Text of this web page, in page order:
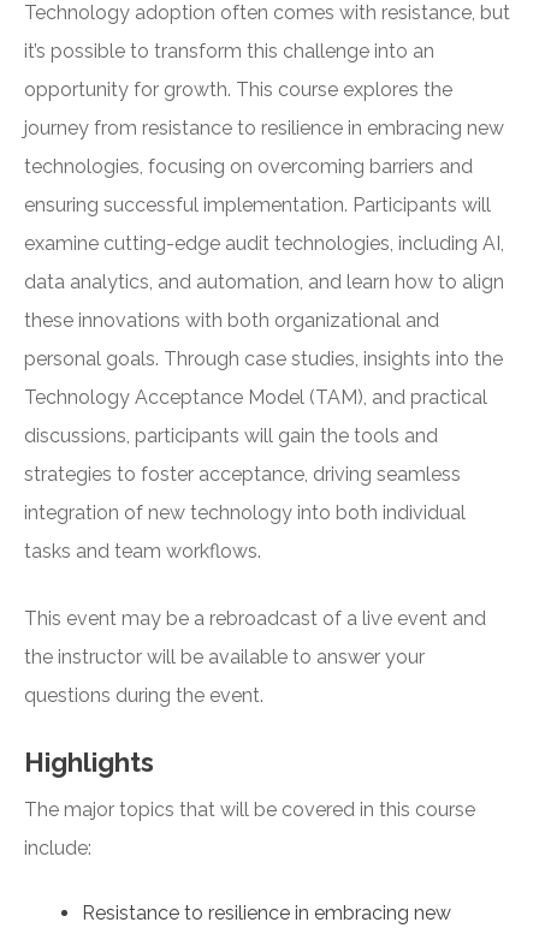
Technology adoption often comes with resistance, but
it’s possible to transform this challenge into an
opportunity for growth. This course explores the
journey from resistance to resilience in embracing new
technologies, focusing on overcoming barriers and
ensuring successful implementation. Participants will
examine cutting-edge audit technologies, including AI,
data analytics, and automation, and learn how to align
these innovations with both organizational and
personal goals. Through case studies, insights into the
Technology Acceptance Model (TAM), and practical
discussions, participants will gain the tools and
strategies to foster acceptance, driving seamless
integration of new technology into both individual
tasks and team workflows.
This event may be a rebroadcast of a live event and
the instructor will be available to answer your
questions during the event.
Highlights
The major topics that will be covered in this course
include:
Resistance to resilience in embracing new